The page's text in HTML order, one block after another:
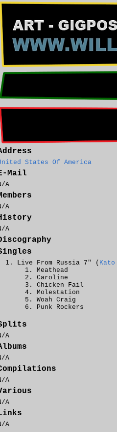
States Of America
Mail
A
A
A
Live From Russia 7" (
Meathead
Caroline
Chicken Fail
Molestation
Woah Craig
Punk Rockers
A
A
A
A
A